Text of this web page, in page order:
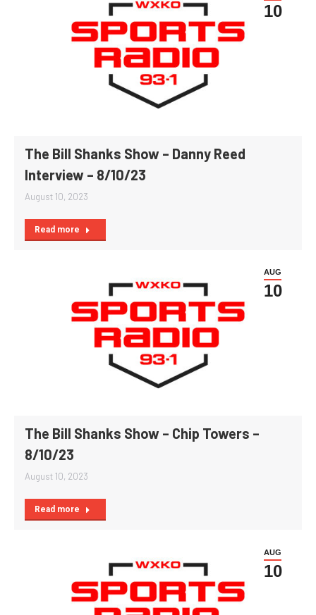
10
The Bill Shanks Show – Danny Reed
Interview – 8/10/23
August 10, 2023
Read more
AUG
10
The Bill Shanks Show – Chip Towers –
8/10/23
August 10, 2023
Read more
AUG
10